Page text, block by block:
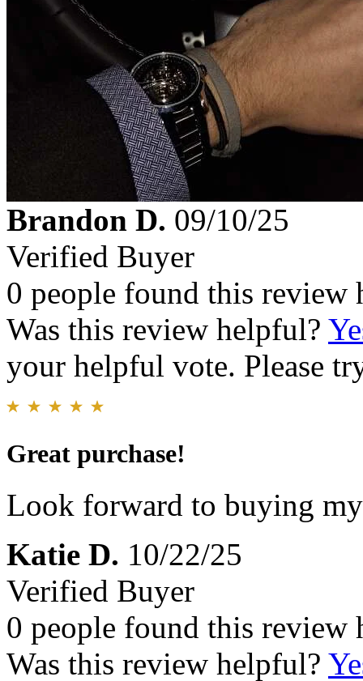
Brandon D. 09/10/25
Verified Buyer
0 people found this review
Was this review helpful?
your helpful vote. Please
Great purchase!
Look forward to buying
Katie D. 10/22/25
Verified Buyer
0 people found this review
Was this review helpful?